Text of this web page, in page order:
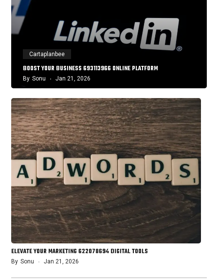
Cartaplanbee
BOOST YOUR BUSINESS 693113966 ONLINE PLATFORM
By Sonu Jan 21, 2026
ELEVATE YOUR MARKETING 622078694 DIGITAL TOOLS
By Sonu Jan 21, 2026